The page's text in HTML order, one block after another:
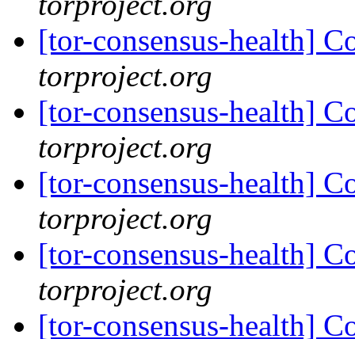
[tor-consensus-health]
torproject.org
[tor-consensus-health]
torproject.org
[tor-consensus-health]
torproject.org
[tor-consensus-health]
torproject.org
[tor-consensus-health]